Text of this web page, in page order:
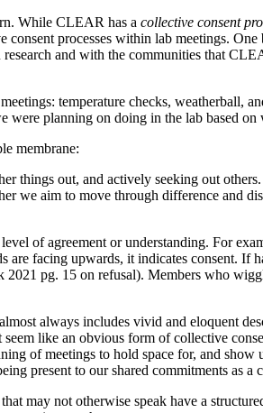
While CLEAR has a collective consent
processes within lab meetings.
and with the communities that
temperature checks, weatherball,
were planning on doing in the lab based
membrane:
things out, and actively seeking out
we aim to move through difference and
of agreement or understanding. For
facing upwards, it indicates consent. If
pg. 15 on refusal). Members who
always includes vivid and eloquent
like an obvious form of collective
of meetings to hold space for, and show
present to our shared commitments as a
may not otherwise speak have a